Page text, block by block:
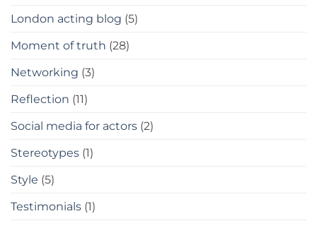
London acting blog (5)
Moment of truth (28)
Networking (3)
Reflection (11)
Social media for actors (2)
Stereotypes (1)
Style (5)
Testimonials (1)